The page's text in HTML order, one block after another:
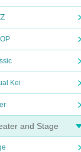
Kei
and Stage